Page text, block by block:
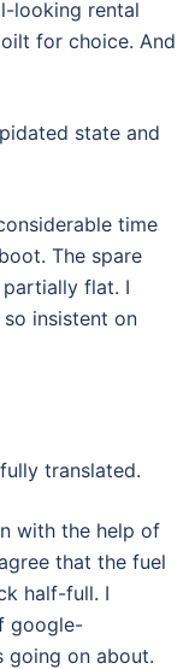
looking rental
for choice. And
state and
time
The spare
partially flat. I
insistent on
translated.
with the help of
that the fuel
half-full. I
google-
going on about.